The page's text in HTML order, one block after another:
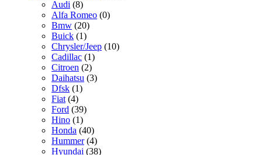
Audi (8)
Alfa Romeo (0)
Bmw (20)
Buick (1)
Chrysler/Jeep (10)
Cadillac (1)
Citroen (2)
Daihatsu (3)
Dfsk (1)
Fiat (4)
Ford (39)
Hino (1)
Honda (40)
Hummer (4)
Hyundai (38)